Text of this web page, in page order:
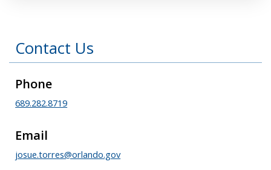
Contact Us
Phone
689.282.8719
Email
josue.torres@orlando.gov